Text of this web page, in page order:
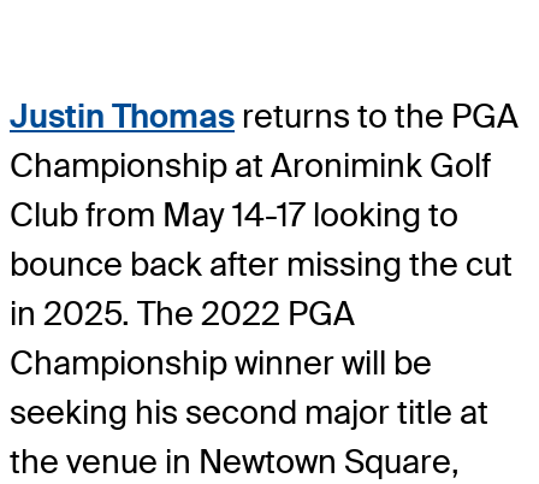
Justin Thomas returns to the PGA
Championship at Aronimink Golf
Club from May 14-17 looking to
bounce back after missing the cut
in 2025. The 2022 PGA
Championship winner will be
seeking his second major title at
the venue in Newtown Square,